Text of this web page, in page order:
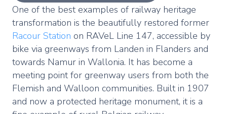
One of the best examples of railway heritage
transformation is the beautifully restored former
Racour Station on RAVeL Line 147, accessible by
bike via greenways from Landen in Flanders and
towards Namur in Wallonia. It has become a
meeting point for greenway users from both the
Flemish and Walloon communities. Built in 1907
and now a protected heritage monument, it is a